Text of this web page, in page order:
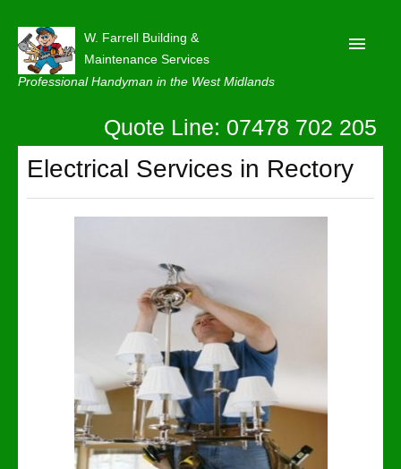
W. Farrell Building &
Maintenance Services
Professional Handyman in the West Midlands
About
Quote Line: 07478 702 205
Electrical Services in Rectory